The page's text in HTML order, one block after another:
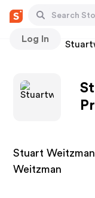
Log In
Stores
Stuart
Weitzman